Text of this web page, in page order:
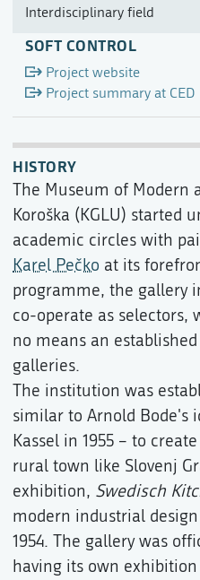
Interdisciplinary field
SOFT CONTROL
Project website
Project summary at CED
HISTORY
The Museum of Modern
Koroška (KGLU) started
academic circles with
Karel Pečko at its
programme, the gallery
co-operate as selectors,
no means an
galleries.
The institution was
similar to Arnold Bode's
Kassel in 1955 – to
rural town like Slovenj
exhibition, Swedisch
modern industrial
1954. The gallery was
having its own